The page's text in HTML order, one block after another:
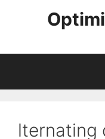
lternating